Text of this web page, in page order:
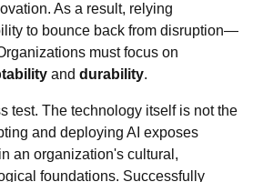
As a result, relying
to bounce back from disruption—
must focus on
and durability.
test. The technology itself is not the
and deploying AI exposes
an organization's cultural,
foundations. Successfully